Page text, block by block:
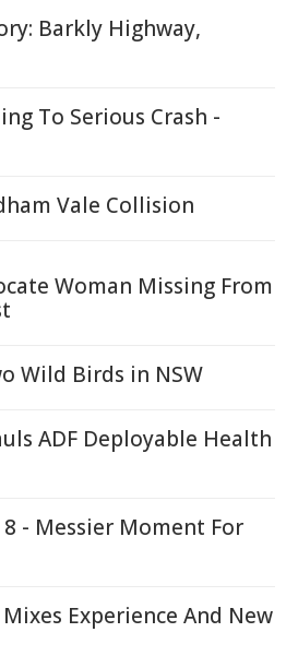
Barkly Highway,
To Serious Crash -
Vale Collision
Woman Missing From
Wild Birds in NSW
ADF Deployable Health
8 - Messier Moment For
Experience And New